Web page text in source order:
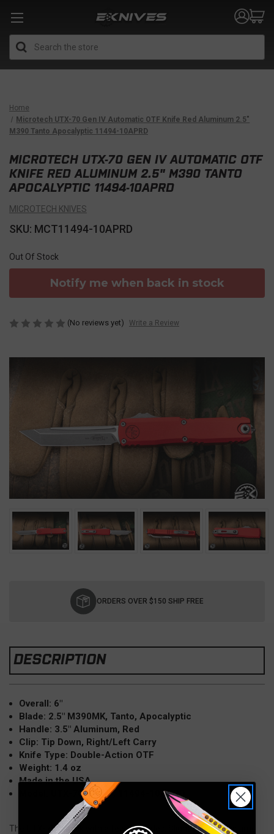
Home
Microtech UTX-70 Gen IV Automatic OTF Knife Red Aluminum 2.5"
M390 Tanto Apocalyptic 11494-10APRD
MICROTECH UTX-70 GEN IV AUTOMATIC OTF
KNIFE RED ALUMINUM 2.5" M390 TANTO
APOCALYPTIC 11494-10APRD
MICROTECH KNIVES
SKU: MCT11494-10APRD
Out Of Stock
Notify me when back in stock
(No reviews yet) Write a Review
ORDERS OVER $150 SHIP FREE
DESCRIPTION
Overall: 6"
Blade: 2.5" M390MK, Tanto, Apocalyptic
Handle: 3.5" Aluminum, Red
Clip: Tip Down, Right/Left Carry
Knife Type: Double-Action OTF
Weight: 1.4 oz
Made in the USA
Model: UTX-70 Gen IV, 11494-10APRD
The UTX-70 is back with a few upgrades. Slightly larger this time